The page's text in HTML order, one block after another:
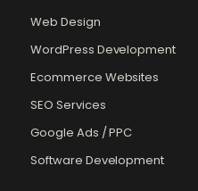
Web Design
WordPress Development
Ecommerce Websites
SEO Services
Google Ads / PPC
Software Development